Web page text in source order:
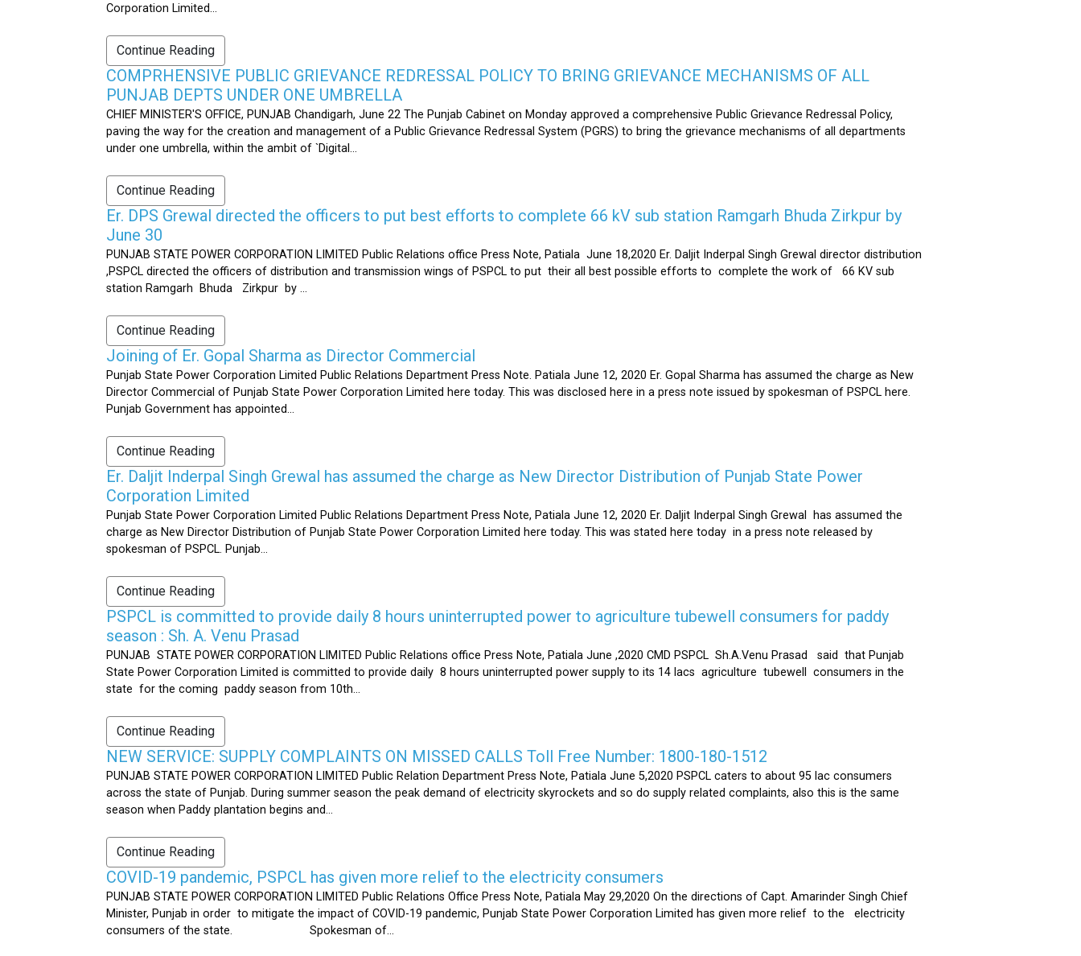
Corporation Limited...
Continue Reading
COMPRHENSIVE PUBLIC GRIEVANCE REDRESSAL POLICY TO BRING GRIEVANCE MECHANISMS OF ALL
PUNJAB DEPTS UNDER ONE UMBRELLA
CHIEF MINISTER'S OFFICE, PUNJAB Chandigarh, June 22 The Punjab Cabinet on Monday approved a comprehensive Public Grievance Redressal Policy,
paving the way for the creation and management of a Public Grievance Redressal System (PGRS) to bring the grievance mechanisms of all departments
under one umbrella, within the ambit of `Digital...
Continue Reading
Er. DPS Grewal directed the officers to put best efforts to complete 66 kV sub station Ramgarh Bhuda Zirkpur by
June 30
PUNJAB STATE POWER CORPORATION LIMITED Public Relations office Press Note, Patiala June 18,2020 Er. Daljit Inderpal Singh Grewal director distribution
,PSPCL directed the officers of distribution and transmission wings of PSPCL to put their all best possible efforts to complete the work of 66 KV sub
station Ramgarh Bhuda Zirkpur by ...
Continue Reading
Joining of Er. Gopal Sharma as Director Commercial
Punjab State Power Corporation Limited Public Relations Department Press Note. Patiala June 12, 2020 Er. Gopal Sharma has assumed the charge as New
Director Commercial of Punjab State Power Corporation Limited here today. This was disclosed here in a press note issued by spokesman of PSPCL here.
Punjab Government has appointed...
Continue Reading
Er. Daljit Inderpal Singh Grewal has assumed the charge as New Director Distribution of Punjab State Power
Corporation Limited
Punjab State Power Corporation Limited Public Relations Department Press Note, Patiala June 12, 2020 Er. Daljit Inderpal Singh Grewal has assumed the
charge as New Director Distribution of Punjab State Power Corporation Limited here today. This was stated here today in a press note released by
spokesman of PSPCL. Punjab...
Continue Reading
PSPCL is committed to provide daily 8 hours uninterrupted power to agriculture tubewell consumers for paddy
season : Sh. A. Venu Prasad
PUNJAB STATE POWER CORPORATION LIMITED Public Relations office Press Note, Patiala June ,2020 CMD PSPCL Sh.A.Venu Prasad said that Punjab
State Power Corporation Limited is committed to provide daily 8 hours uninterrupted power supply to its 14 lacs agriculture tubewell consumers in the
state for the coming paddy season from 10th...
Continue Reading
NEW SERVICE: SUPPLY COMPLAINTS ON MISSED CALLS Toll Free Number: 1800-180-1512
PUNJAB STATE POWER CORPORATION LIMITED Public Relation Department Press Note, Patiala June 5,2020 PSPCL caters to about 95 lac consumers
across the state of Punjab. During summer season the peak demand of electricity skyrockets and so do supply related complaints, also this is the same
season when Paddy plantation begins and...
Continue Reading
COVID-19 pandemic, PSPCL has given more relief to the electricity consumers
PUNJAB STATE POWER CORPORATION LIMITED Public Relations Office Press Note, Patiala May 29,2020 On the directions of Capt. Amarinder Singh Chief
Minister, Punjab in order to mitigate the impact of COVID-19 pandemic, Punjab State Power Corporation Limited has given more relief to the electricity
consumers of the state. Spokesman of...